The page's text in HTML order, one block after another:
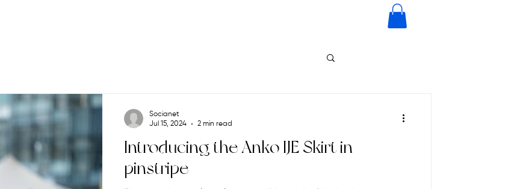
Introducing the Anko IJE Skirt in
pinstripe
Socianet
Jul 15, 2024
2 min read